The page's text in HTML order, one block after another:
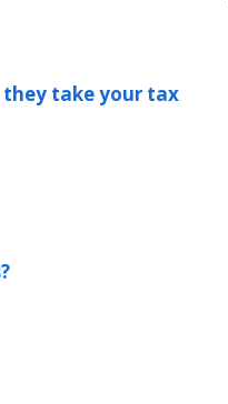
they take your tax